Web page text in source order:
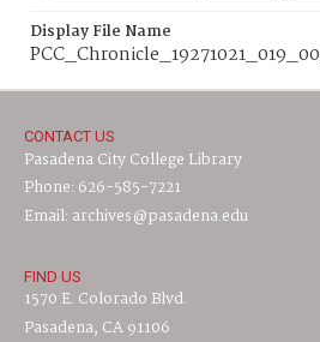
Display File Name
CONTACT US
Pasadena City College Library
Phone: 626-585-7221
Email: archives@pasadena.edu
FIND US
1570 E. Colorado Blvd.
Pasadena, CA 91106